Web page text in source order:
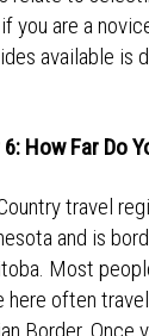
you are a
available is
How Far Do
travel
and is
Most
here often